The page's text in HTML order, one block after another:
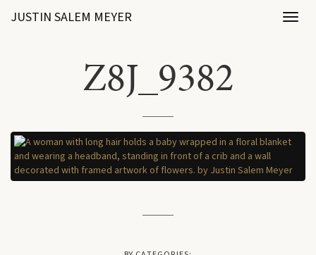
JUSTIN SALEM MEYER
Z8J_9382